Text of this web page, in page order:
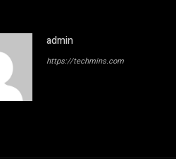
admin
https://techmins.com